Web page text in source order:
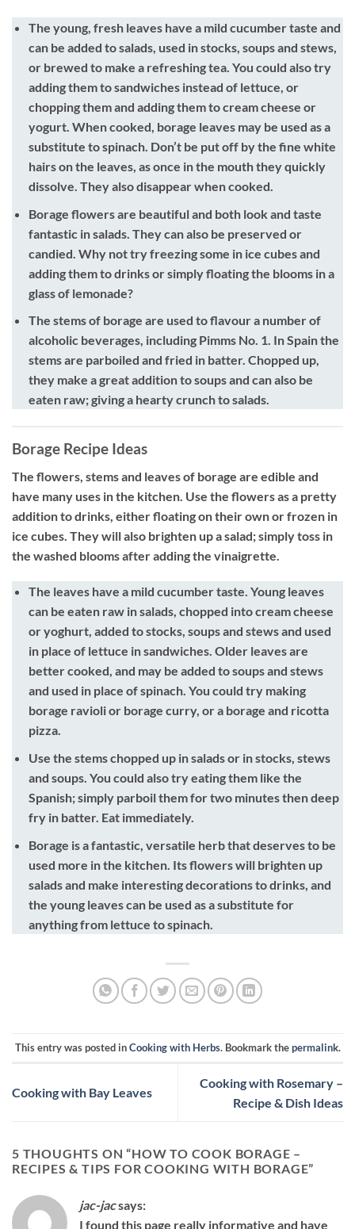
The young, fresh leaveshave a mild cucumber taste and
can be added to salads, used in stocks, soups and stews,
or brewed to make a refreshing tea. You could also try
adding them to sandwiches instead of lettuce, or
chopping them and adding them to cream cheese or
yogurt. When cooked, borage leaves may be used as a
substitute to spinach. Don’t be put off by the fine white
hairs on the leaves, as once in the mouth they quickly
dissolve. They also disappear when cooked.
Borage flowersare beautiful and both look and taste
fantastic in salads. They can also be preserved or
candied. Why not try freezing some in ice cubes and
adding them to drinks or simply floating the blooms in a
glass of lemonade?
The stems of borage are used to flavour a number of
alcoholic beverages, including Pimms No. 1. In Spain the
stems are parboiled and fried in batter. Chopped up,
they make a great addition to soups and can also be
eaten raw; giving a hearty crunch to salads.
Borage Recipe Ideas
The flowers, stems and leaves of borage are edible and
have many uses in the kitchen. Use the flowers as a pretty
addition to drinks, either floating on their own or frozen in
ice cubes. They will also brighten up a salad; simply toss in
the washed blooms after adding the vinaigrette.
The leaves have a mild cucumber taste. Young leaves
can be eaten raw in salads, chopped into cream cheese
or yoghurt, added to stocks, soups and stews and used
in place of lettuce in sandwiches. Older leaves are
better cooked, and may be added to soups and stews
and used in place of spinach. You could try making
borage ravioli or borage curry, or a borage and ricotta
pizza.
Use the stems chopped up in salads or in stocks, stews
and soups. You could also try eating them like the
Spanish; simply parboil them for two minutes then deep
fry in batter. Eat immediately.
Borage is a fantastic, versatile herb that deserves to be
used more in the kitchen. Its flowers will brighten up
salads and make interesting decorations to drinks, and
the young leaves can be used as a substitute for
anything from lettuce to spinach.
This entry was posted inCooking with Herbs. Bookmark thepermalink.
Cooking with Bay Leaves
Cooking with Rosemary –
Recipe & Dish Ideas
5 THOUGHTS ON “HOW TO COOK BORAGE –
RECIPES & TIPS FOR COOKING WITH BORAGE”
jac-jacsays:
I found this page really informative and have